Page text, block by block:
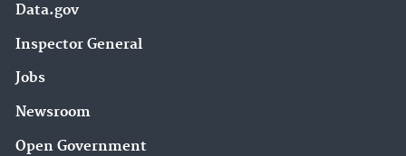
Data.gov
Inspector General
Jobs
Newsroom
Open Government